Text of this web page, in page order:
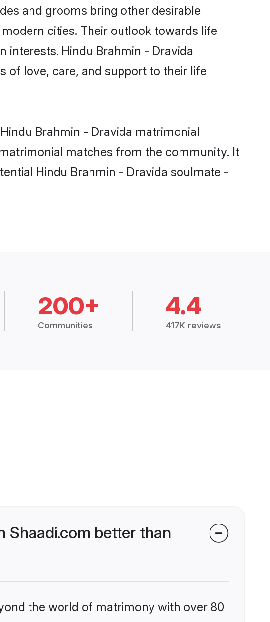
and grooms bring other desirable
cities. Their outlook towards life
interests. Hindu Brahmin - Dravida
of love, care, and support to their life
Brahmin - Dravida matrimonial
matches from the community. It
Hindu Brahmin - Dravida soulmate -
200+
Communities
4.4
417K reviews
Shaadi.com better than
the world of matrimony with over 80